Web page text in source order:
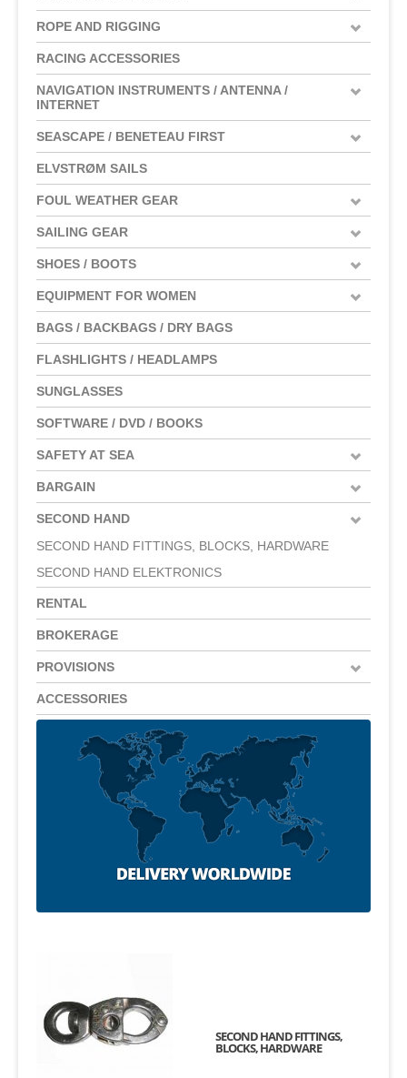
ROPE AND RIGGING
RACING ACCESSORIES
NAVIGATION INSTRUMENTS / ANTENNA /
INTERNET
SEASCAPE / BENETEAU FIRST
ELVSTRØM SAILS
FOUL WEATHER GEAR
SAILING GEAR
SHOES / BOOTS
EQUIPMENT FOR WOMEN
BAGS / BACKBAGS / DRY BAGS
FLASHLIGHTS / HEADLAMPS
SUNGLASSES
SOFTWARE / DVD / BOOKS
SAFETY AT SEA
BARGAIN
SECOND HAND
SECOND HAND FITTINGS, BLOCKS, HARDWARE
SECOND HAND ELEKTRONICS
RENTAL
BROKERAGE
PROVISIONS
ACCESSORIES
SECOND HAND FITTINGS,
BLOCKS, HARDWARE